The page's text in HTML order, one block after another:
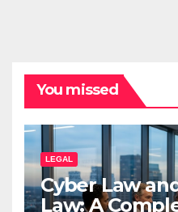
You missed
LEGAL
Cyber Law
Law: A